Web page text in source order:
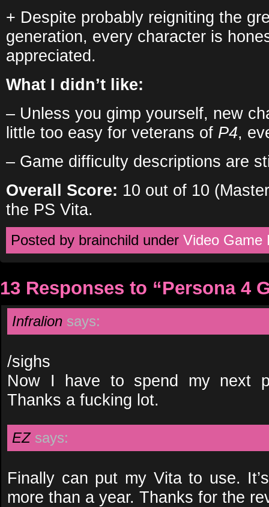
+ Despite probably reigniting the
generation, every character is
appreciated.
What I didn’t like:
– Unless you gimp yourself, new
little too easy for veterans of P4,
– Game difficulty descriptions are
Overall Score: 10 out of 10
the PS Vita.
Posted by brainchild under Video Game
13 Responses to “Persona 4
Infralion says:
/sighs
Now I have to spend my next
Thanks a fucking lot.
EZ says:
Finally can put my Vita to use.
more than a year. Thanks for the